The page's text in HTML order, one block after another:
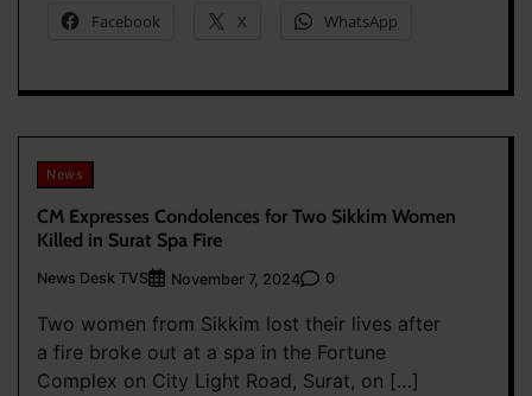
Facebook X WhatsApp
News
CM Expresses Condolences for Two Sikkim Women
Killed in Surat Spa Fire
News Desk TVS November 7, 2024 0
Two women from Sikkim lost their lives after
a fire broke out at a spa in the Fortune
Complex on City Light Road, Surat, on […]